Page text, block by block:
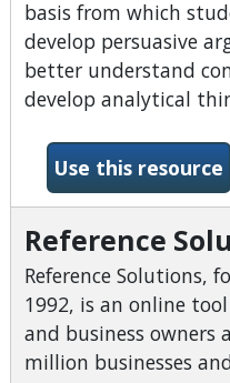
basis from which
develop persuasive
better understand
develop analytical
Use this resource
Reference
Reference Solutions,
1992, is an online
and business owners
million businesses